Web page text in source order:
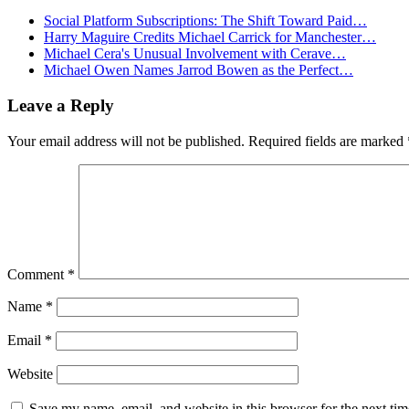
Social Platform Subscriptions: The Shift Toward Paid…
Harry Maguire Credits Michael Carrick for Manchester…
Michael Cera's Unusual Involvement with Cerave…
Michael Owen Names Jarrod Bowen as the Perfect…
Leave a Reply
Your email address will not be published. Required fields are marked
Comment *
Name *
Email *
Website